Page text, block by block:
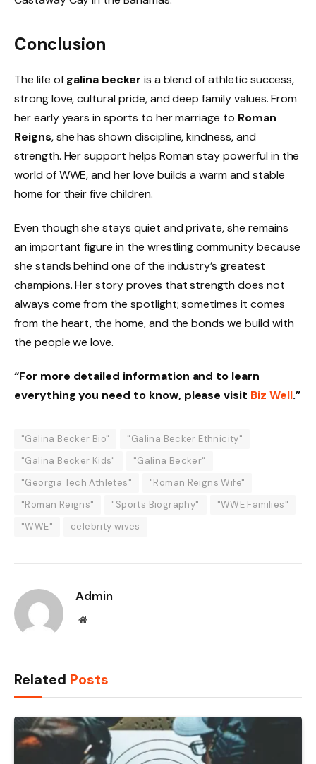
Conclusion
The life ofgalina becker is a blend of athletic success,
strong love, cultural pride, and deep family values. From
her early years in sports to her marriage to Roman
Reigns, she has shown discipline, kindness, and
strength. Her support helps Roman stay powerful in the
world of WWE, and her love builds a warm and stable
home for their five children.
Even though she stays quiet and private, she remains
an important figure in the wrestling community because
she stands behind one of the industry’s greatest
champions. Her story proves that strength does not
always come from the spotlight; sometimes it comes
from the heart, the home, and the bonds we build with
the people we love.
“For more detailed information and to learn
everything you need to know, please visit Biz Well.”
"Galina Becker Bio"
"Galina Becker Ethnicity"
"Galina Becker Kids"
"Galina Becker"
"Georgia Tech Athletes"
"Roman Reigns Wife"
"Roman Reigns"
"Sports Biography"
"WWE Families"
"WWE"
celebrity wives
Admin
Website
Related Posts